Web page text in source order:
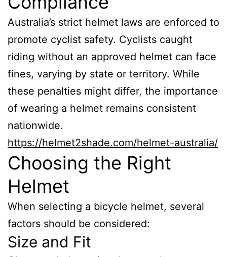
Australia’s strict helmet laws are enforced to
promote cyclist safety. Cyclists caught
riding without an approved helmet can face
fines, varying by state or territory. While
these penalties might differ, the importance
of wearing a helmet remains consistent
nationwide.
https://helmet2shade.com/helmet-australia/
Choosing the Right
Helmet
When selecting a bicycle helmet, several
factors should be considered:
Size and Fit